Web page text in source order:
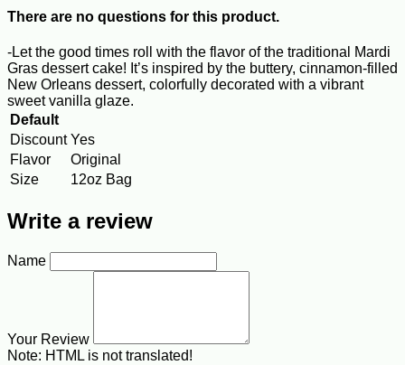
There are no questions for this product.
-Let the good times roll with the flavor of the traditional Mardi
Gras dessert cake! It’s inspired by the buttery, cinnamon-­filled
New Orleans dessert, colorfully decorated with a vibrant
sweet vanilla glaze.
Default
Discount Yes
Flavor
Original
Size
12oz Bag
Write a review
Name
Your Review
Note: HTML is not translated!